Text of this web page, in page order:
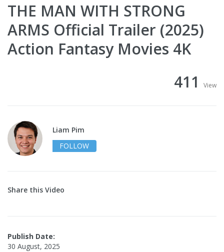
THE MAN WITH STRONG
ARMS Official Trailer (2025)
Action Fantasy Movies 4K
411
View
Liam Pim
FOLLOW
Share this Video
Publish Date:
30 August, 2025